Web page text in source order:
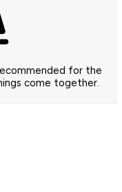
for the
come together.